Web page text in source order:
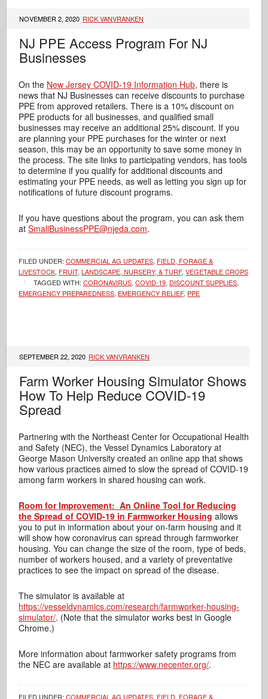
NOVEMBER 2, 2020 RICK VANVRANKEN
NJ PPE Access Program For NJ
Businesses
On the New Jersey COVID-19 Information Hub, there is
news that NJ Businesses can receive discounts to purchase
PPE from approved retailers. There is a 10% discount on
PPE products for all businesses, and qualified small
businesses may receive an additional 25% discount. If you
are planning your PPE purchases for the winter or next
season, this may be an opportunity to save some money in
the process. The site links to participating vendors, has tools
to determine if you qualify for additional discounts and
estimating your PPE needs, as well as letting you sign up for
notifications of future discount programs.
If you have questions about the program, you can ask them
atSmallBusinessPPE@njeda.com.
FILED UNDER:COMMERCIAL AG UPDATES, FIELD, FORAGE &
LIVESTOCK, FRUIT,LANDSCAPE, NURSERY, & TURF,VEGETABLE CROPS
TAGGED WITH:CORONAVIRUS,COVID-19, DISCOUNT SUPPLIES,
EMERGENCY PREPAREDNESS, EMERGENCY RELIEF, PPE
SEPTEMBER 22, 2020 RICK VANVRANKEN
Farm Worker Housing Simulator Shows
How To Help Reduce COVID-19
Spread
Partnering with the Northeast Center for Occupational Health
and Safety (NEC), the Vessel Dynamics Laboratory at
George Mason University created an online app that shows
how various practices aimed to slow the spread of COVID-19
among farm workers in shared housing can work.
Room for Improvement: An Online Tool for Reducing
the Spread of COVID-19 in Farmworker Housing allows
you to put in information about your on-farm housing and it
will show how coronavirus can spread through farmworker
housing. You can change the size of the room, type of beds,
number of workers housed, and a variety of preventative
practices to see the impact on spread of the disease.
The simulator is available at
https://vesseldynamics.com/research/farmworker-housing-
simulator/. (Note that the simulator works best in Google
Chrome.)
More information about farmworker safety programs from
the NEC are available at https://www.necenter.org/.
FILED UNDER:COMMERCIAL AG UPDATES, FIELD, FORAGE &